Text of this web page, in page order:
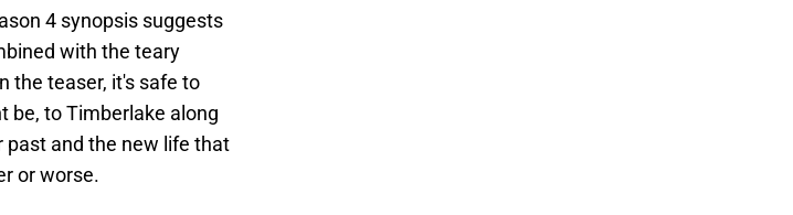
4 synopsis suggests
with the teary
the teaser, it's safe to
be, to Timberlake along
past and the new life that
or worse.